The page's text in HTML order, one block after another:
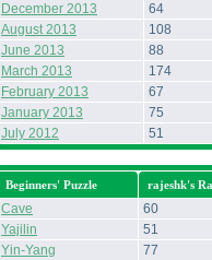
December 2013
64
August 2013
108
June 2013
88
March 2013
174
February 2013
67
January 2013
75
July 2012
51
Beginners' Puzzle rajeshk's
Cave
60
Yajilin
51
Yin-Yang
77